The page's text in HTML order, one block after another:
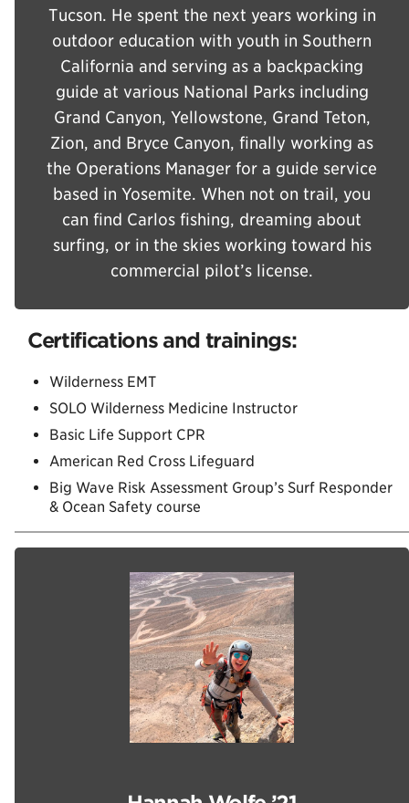
Tucson. He spent the next years working in
outdoor education with youth in Southern
California and serving as a backpacking
guide at various National Parks including
Grand Canyon, Yellowstone, Grand Teton,
Zion, and Bryce Canyon, finally working as
the Operations Manager for a guide service
based in Yosemite. When not on trail, you
can find Carlos fishing, dreaming about
surfing, or in the skies working toward his
commercial pilot’s license.
Certifications and trainings:
Wilderness EMT
SOLO Wilderness Medicine Instructor
Basic Life Support CPR
American Red Cross Lifeguard
Big Wave Risk Assessment Group’s Surf Responder
& Ocean Safety course